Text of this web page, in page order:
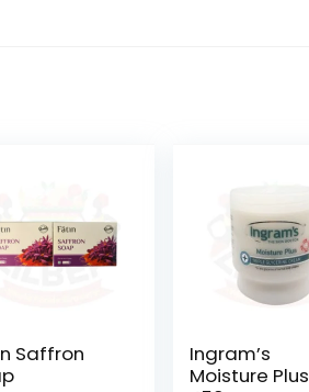
Saffron
Ingram’s
Moisture Plus